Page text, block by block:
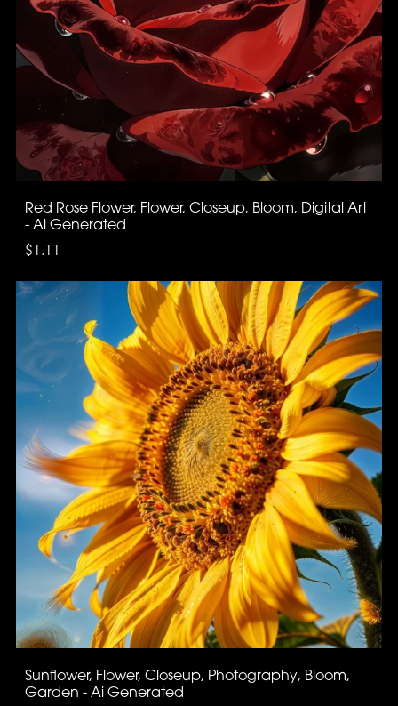
Red Rose Flower, Flower, Closeup, Bloom, Digital Art
- Ai Generated
$1.11
Sunflower, Flower, Closeup, Photography, Bloom,
Garden - Ai Generated